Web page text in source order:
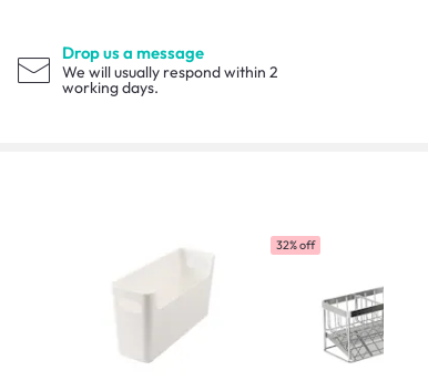
Drop us a message
We will usually respond within 2
working days.
32% off